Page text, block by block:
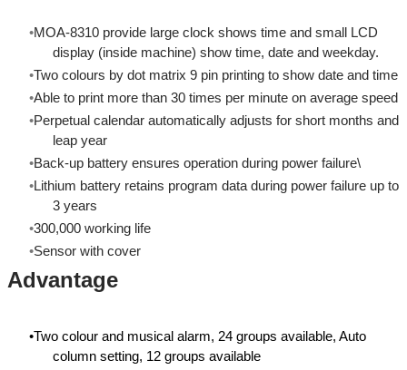
MOA-8310 provide large clock shows time and small LCD
display (inside machine) show time, date and weekday.
Two colours by dot matrix 9 pin printing to show date and time
Able to print more than 30 times per minute on average speed
Perpetual calendar automatically adjusts for short months and
leap year
Back-up battery ensures operation during power failure\
Lithium battery retains program data during power failure up to
3 years
300,000 working life
Sensor with cover
Advantage
Two colour and musical alarm, 24 groups available, Auto
column setting, 12 groups available